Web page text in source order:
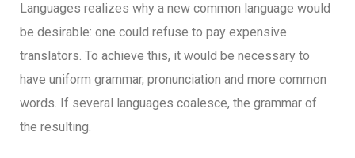
Languages realizes why a new common language would
be desirable: one could refuse to pay expensive
translators. To achieve this, it would be necessary to
have uniform grammar, pronunciation and more common
words. If several languages coalesce, the grammar of
the resulting.